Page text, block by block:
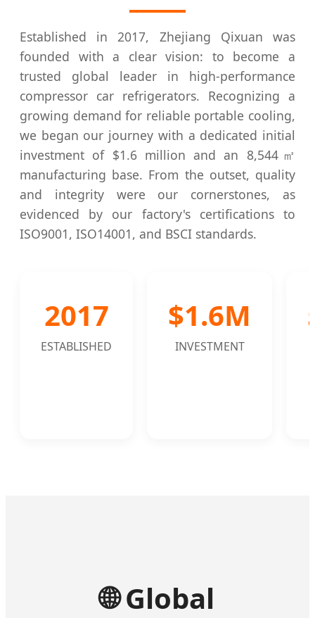
Established in 2017, Zhejiang Qixuan was
founded with a clear vision: to become a
trusted global leader in high-performance
compressor car refrigerators. Recognizing a
growing demand for reliable portable cooling,
we began our journey with a dedicated initial
investment of $1.6 million and an 8,544㎡
manufacturing base. From the outset, quality
and integrity were our cornerstones, as
evidenced by our factory's certifications to
ISO9001, ISO14001, and BSCI standards.
2017
ESTABLISHED
$1.6M
INVESTMENT
🌐Global